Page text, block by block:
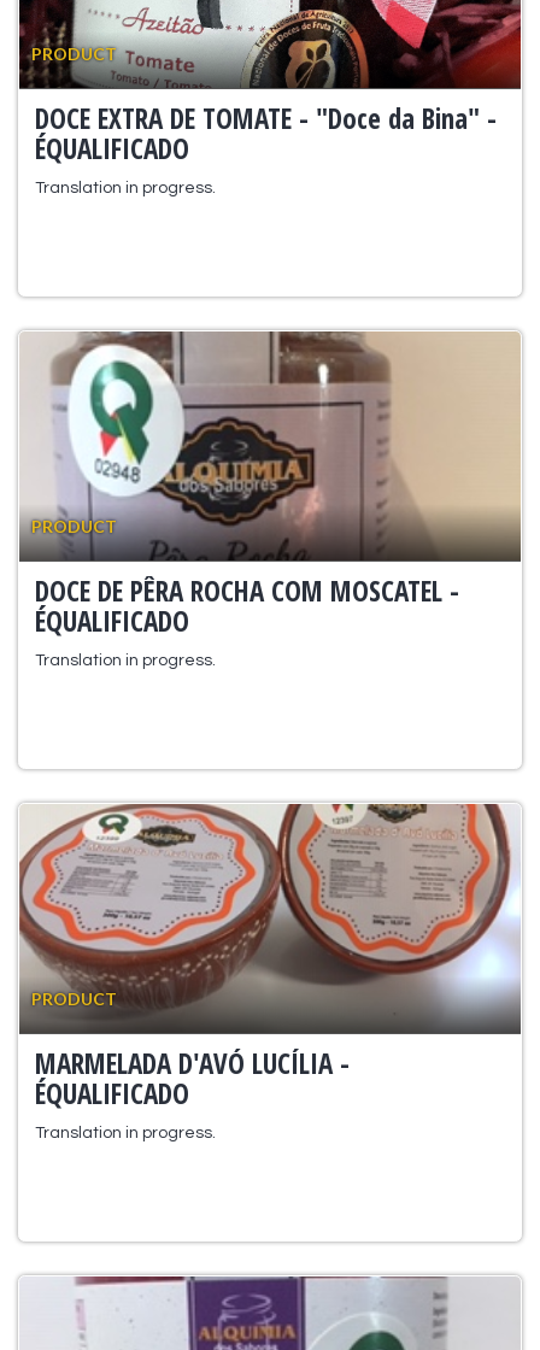
PRODUCT
DOCE EXTRA DE TOMATE - "Doce da Bina" -
ÉQUALIFICADO
Translation in progress.
PRODUCT
DOCE DE PÊRA ROCHA COM MOSCATEL -
ÉQUALIFICADO
Translation in progress.
PRODUCT
MARMELADA D'AVÓ LUCÍLIA -
ÉQUALIFICADO
Translation in progress.